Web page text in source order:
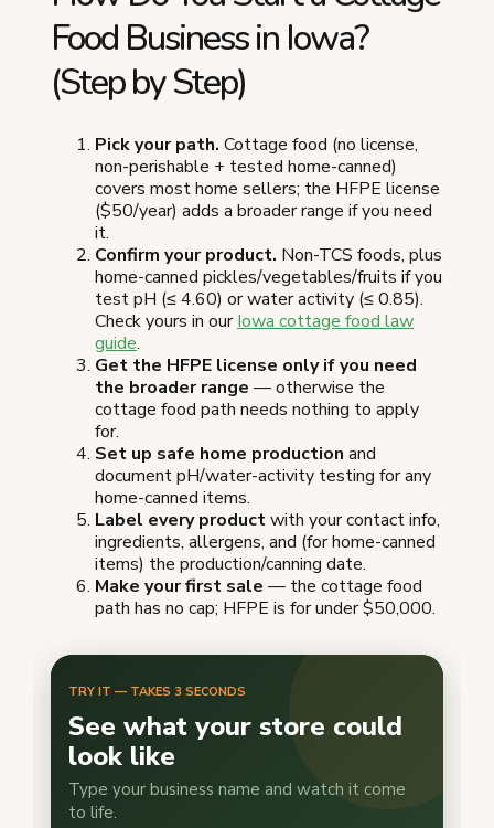
Food Business in Iowa?
(Step by Step)
Pick your path. Cottage food (no license,
non-perishable + tested home-canned)
covers most home sellers; the HFPE license
($50/year) adds a broader range if you need
it.
Confirm your product. Non-TCS foods, plus
home-canned pickles/vegetables/fruits if you
test pH (≤ 4.60) or water activity (≤ 0.85).
Check yours in ourIowa cottage food law
guide.
Get the HFPE license only if you need
the broader range — otherwise the
cottage food path needs nothing to apply
for.
Set up safe home production and
document pH/water-activity testing for any
home-canned items.
Label every productwith your contact info,
ingredients, allergens, and (for home-canned
items) the production/canning date.
Make your first sale — the cottage food
path has no cap; HFPE is for under $50,000.